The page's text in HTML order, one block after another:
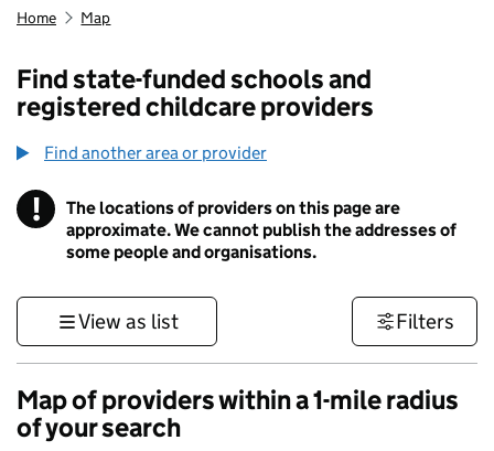
Home Map
Find state-funded schools and
registered childcare providers
Find another area or provider
! Information
The locations of providers on this page are
approximate. We cannot publish the addresses of
some people and organisations.
View as list Filters
Map of providers within a 1-mile radius
of your search